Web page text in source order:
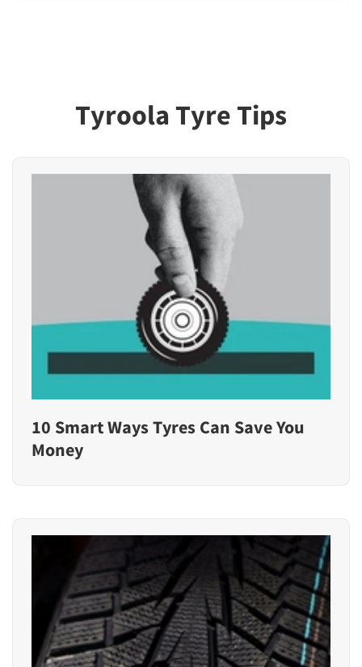
Tyroola Tyre Tips
10 Smart Ways Tyres Can Save You
Money